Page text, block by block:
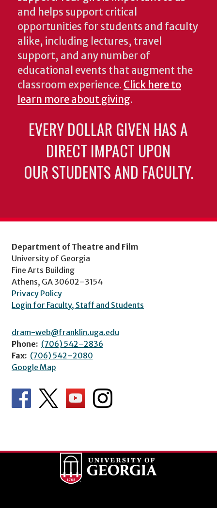
and helps support critical
opportunities for students and faculty
alike, including lectures, travel
support, and any number of
educational events that augment the
classroom experience. Click here to
learn more about giving.
EVERY DOLLAR GIVEN HAS A
DIRECT IMPACT UPON
OUR STUDENTS AND FACULTY.
Department of Theatre and Film
University of Georgia
Fine Arts Building
Athens, GA 30602–3154
Privacy Policy
Login for Faculty, Staff and Students
dram-web@franklin.uga.edu
Phone: (706) 542–2836
Fax: (706) 542–2080
Google Map